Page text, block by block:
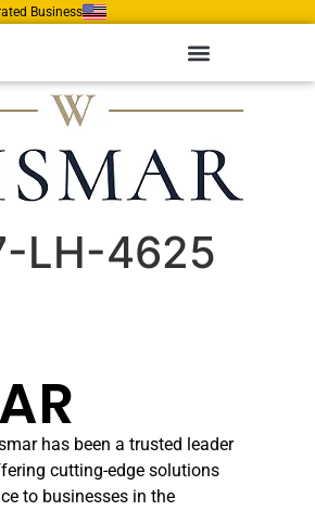
Business
LH-4625
has been a trusted leader
cutting-edge solutions
to businesses in the